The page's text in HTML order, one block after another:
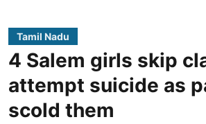
Tamil Nadu
4 Salem girls skip
attempt suicide as
scold them